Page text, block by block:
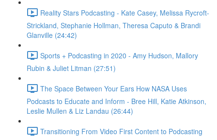
Reality Stars Podcasting - Kate Casey, Melissa Rycroft-
Strickland, Stephanie Hollman, Theresa Caputo & Brandi
Glanville (24:42)
Sports + Podcasting in 2020 - Amy Hudson, Mallory
Rubin & Juliet Litman (27:51)
The Space Between Your Ears How NASA Uses
Podcasts to Educate and Inform - Bree Hill, Katie Atkinson,
Leslie Mullen & Liz Landau (26:44)
Transitioning From Video First Content to Podcasting